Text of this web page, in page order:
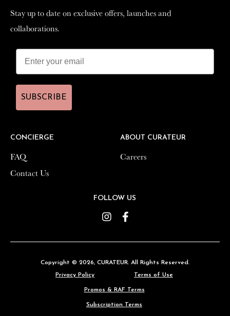
CONCIERGE
FAQ
Contact Us
ABOUT CURATEUR
Careers
FOLLOW US
Instagram
Stay up to date on exclusive offers, launches and
collaborations.
SUBSCRIBE
Copyright © 2026, CURATEUR. All Rights Reserved.
Privacy Policy
Terms of Use
Promos & RAF Terms
Subscription Terms
CONCIERGE
FAQ
Contact Us
ABOUT CURATEUR
Careers
FOLLOW US
Instagram
Stay up to date on exclusive offers, launches and
collaborations.
SUBSCRIBE
Copyright © 2026, CURATEUR. All Rights Reserved.
Privacy Policy
Terms of Use
Promos & RAF Terms
Subscription Terms